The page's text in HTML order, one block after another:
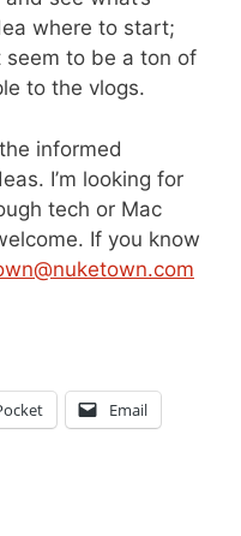
where to start;
seem to be a ton of
to the vlogs.
informed
I’m looking for
tech or Mac
If you know
Email